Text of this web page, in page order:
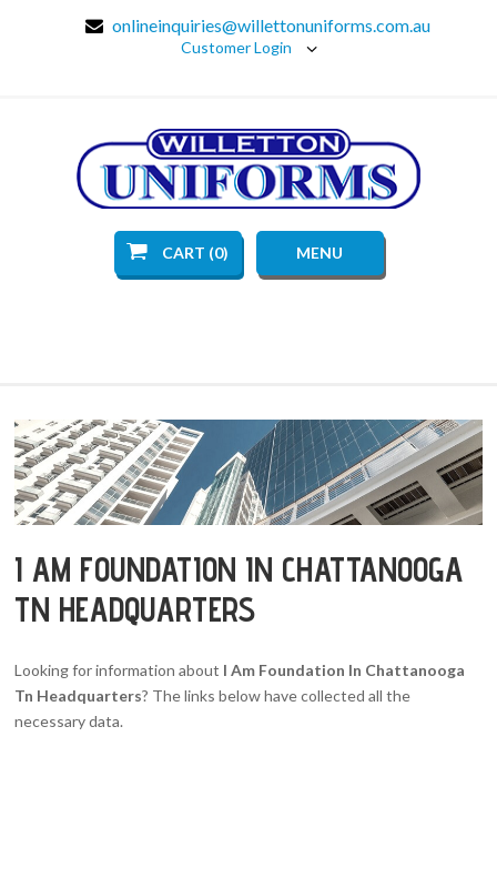
onlineinquiries@willettonuniforms.com.au
Customer Login
CART (0) MENU
I AM FOUNDATION IN CHATTANOOGA
TN HEADQUARTERS
Looking for information about I Am Foundation In Chattanooga
Tn Headquarters? The links below have collected all the
necessary data.